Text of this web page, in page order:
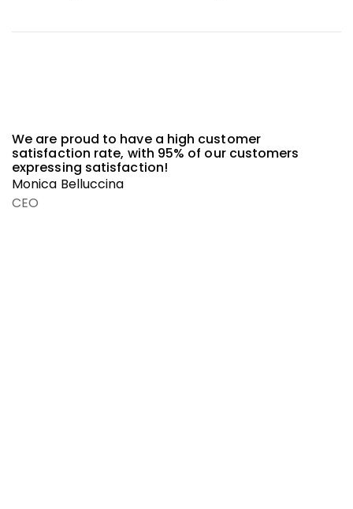
We are proud to have a high customer
satisfaction rate, with 95% of our customers
expressing satisfaction!
Monica Belluccina
CEO